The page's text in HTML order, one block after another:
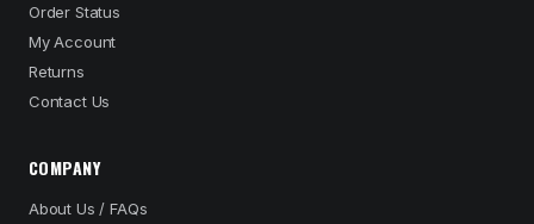
Order Status
My Account
Returns
Contact Us
COMPANY
About Us / FAQs